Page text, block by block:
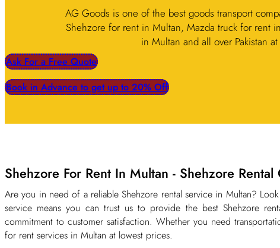
AG Goods is one of the best goods transport
Shehzore for rent in Multan, Mazda truck for rent
in Multan and all over Pakistan
Ask For a Free Quote
Book in Advance to get up to 20% Off
Shehzore For Rent In Multan - Shehzore
Are you in need of a reliable Shehzore rental service in Multan?
service means you can trust us to provide the best Shehzore
commitment to customer satisfaction. Whether you need
for rent services in Multan at lowest prices.